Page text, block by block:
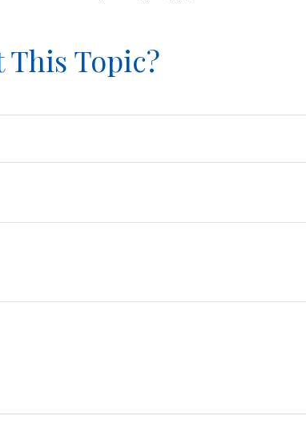
This Topic?